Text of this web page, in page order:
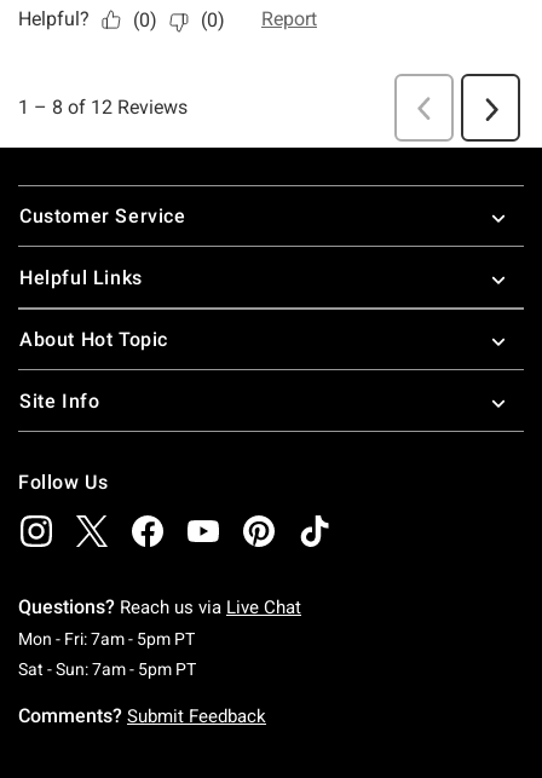
Footer
Customer Service
Helpful Links
About Hot Topic
Site Info
Follow Us
Questions? Reach us via Live Chat
Mon - Fri: 7am - 5pm PTMonday To Friday: 7 AM To 5 PM Pacific Time
Sat - Sun: 7am - 5pm PTSaturday To Sunday: 7 AM To 5 PM Pacific
Comments? Submit Feedback